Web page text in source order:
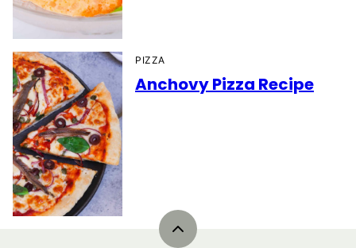
PIZZA
Anchovy Pizza Recipe
Back